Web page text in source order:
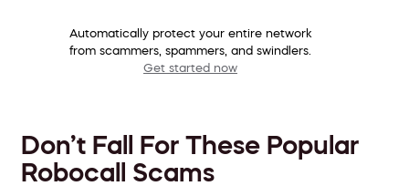
Automatically protect your entire network
from scammers, spammers, and swindlers.
Get started now
Don’t Fall For These Popular
Robocall Scams